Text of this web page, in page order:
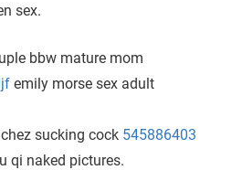
sex.
bbw mature mom
emily morse sex adult
sucking cock 545886403
qi naked pictures.